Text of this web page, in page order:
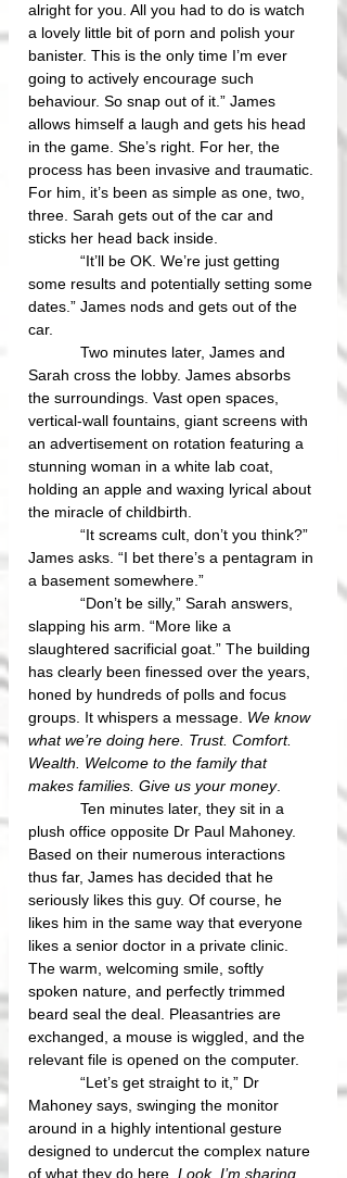
alright for you. All you had to do is watch
a lovely little bit of porn and polish your
banister. This is the only time I’m ever
going to actively encourage such
behaviour. So snap out of it.” James
allows himself a laugh and gets his head
in the game. She’s right. For her, the
process has been invasive and traumatic.
For him, it’s been as simple as one, two,
three. Sarah gets out of the car and
sticks her head back inside.
“It’ll be OK. We’re just getting
some results and potentially setting some
dates.” James nods and gets out of the
car.
Two minutes later, James and
Sarah cross the lobby. James absorbs
the surroundings. Vast open spaces,
vertical-wall fountains, giant screens with
an advertisement on rotation featuring a
stunning woman in a white lab coat,
holding an apple and waxing lyrical about
the miracle of childbirth.
James asks. “I bet there’s a pentagram in
a basement somewhere.”
slapping his arm. “More like a
slaughtered sacrificial goat.” The building
has clearly been finessed over the years,
honed by hundreds of polls and focus
groups. It whispers a message. We know
what we’re doing here. Trust. Comfort.
Wealth. Welcome to the family that
makes families. Give us your money.
plush office opposite Dr Paul Mahoney.
Based on their numerous interactions
thus far, James has decided that he
seriously likes this guy. Of course, he
likes him in the same way that everyone
likes a senior doctor in a private clinic.
The warm, welcoming smile, softly
spoken nature, and perfectly trimmed
beard seal the deal. Pleasantries are
exchanged, a mouse is wiggled, and the
relevant file is opened on the computer.
Mahoney says, swinging the monitor
around in a highly intentional gesture
designed to undercut the complex nature
of what they do here. Look, I’m sharing